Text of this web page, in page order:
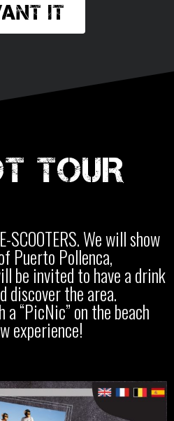
it
TOUR
We will show
Puerto Pollenca,
be invited to have a drink
discover the area.
“PicNic” on the beach
experience!